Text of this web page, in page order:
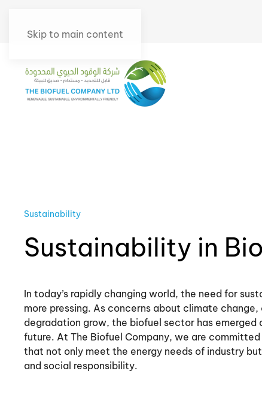
Skip to main content
Sustainability
Sustainability in
In today’s rapidly changing world, the need for
more pressing. As concerns about climate
degradation grow, the biofuel sector has
future. At The Biofuel Company, we are
that not only meet the energy needs of industry
and social responsibility.